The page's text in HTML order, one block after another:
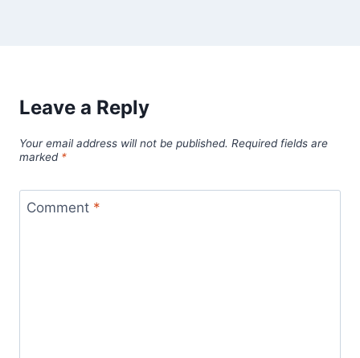
Leave a Reply
Your email address will not be published. Required fields are
marked *
Comment *